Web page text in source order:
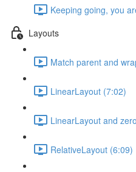
Keeping going, you
Layouts
Match parent and
LinearLayout (7:02)
LinearLayout and
RelativeLayout (6:09)